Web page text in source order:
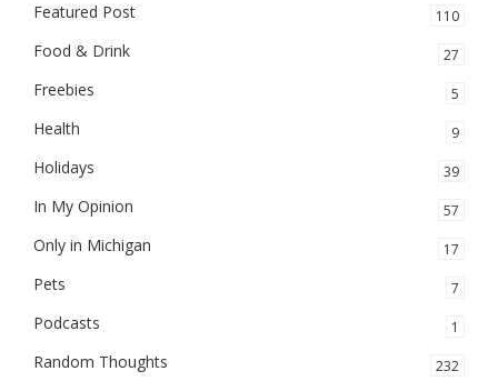
Featured Post 110
Food & Drink 27
Freebies 5
Health 9
Holidays 39
In My Opinion 57
Only in Michigan 17
Pets 7
Podcasts 1
Random Thoughts 232